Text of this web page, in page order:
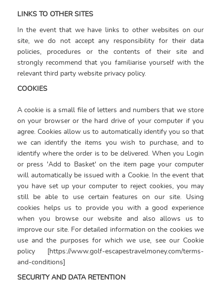
LINKS TO OTHER SITES
In the event that we have links to other websites on our
site, we do not accept any responsibility for their data
policies, procedures or the contents of their site and
strongly recommend that you familiarise yourself with the
relevant third party website privacy policy.
COOKIES
A cookie is a small file of letters and numbers that we store
on your browser or the hard drive of your computer if you
agree. Cookies allow us to automatically identify you so that
we can identify the items you wish to purchase, and to
identify where the order is to be delivered. When you Login
or press 'Add to Basket' on the item page your computer
will automatically be issued with a Cookie. In the event that
you have set up your computer to reject cookies, you may
still be able to use certain features on our site. Using
cookies helps us to provide you with a good experience
when you browse our website and also allows us to
improve our site. For detailed information on the cookies we
use and the purposes for which we use, see our Cookie
policy [https://www.golf-escapestravelmoney.com/terms-
and-conditions]
SECURITY AND DATA RETENTION